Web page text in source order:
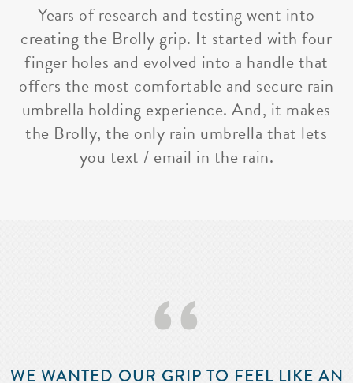
Years of research and testing went into
creating the Brolly grip. It started with four
finger holes and evolved into a handle that
offers the most comfortable and secure rain
umbrella holding experience. And, it makes
the Brolly, the only rain umbrella that lets
you text / email in the rain.
‘‘
WE WANTED OUR GRIP TO FEEL LIKE AN